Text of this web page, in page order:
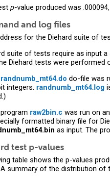
p-value produced was
and log files
for the Diehard suite of
suite of tests require as input
Diehard tests were performed
randnumb_mt64.do do-file was
integers. randnumb_mt64.log
raw2bin.c was run on
formatted binary file for
as input. The
test p-values
table shows the p-values
summary of the distribution of